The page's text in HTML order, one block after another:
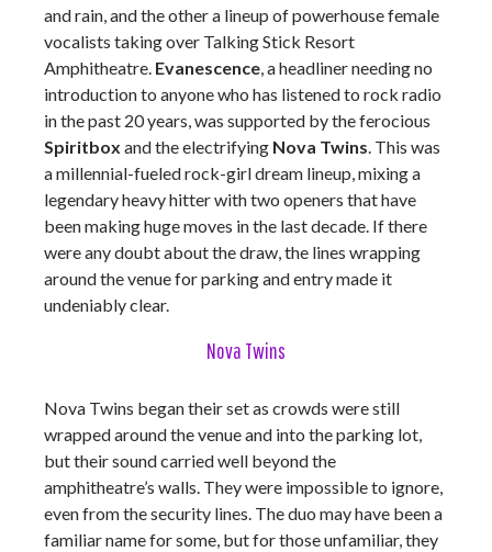
and rain, and the other a lineup of powerhouse female
vocalists taking over Talking Stick Resort
Amphitheatre. Evanescence, a headliner needing no
introduction to anyone who has listened to rock radio
in the past 20 years, was supported by the ferocious
Spiritbox and the electrifying Nova Twins. This was
a millennial-fueled rock-girl dream lineup, mixing a
legendary heavy hitter with two openers that have
been making huge moves in the last decade. If there
were any doubt about the draw, the lines wrapping
around the venue for parking and entry made it
undeniably clear.
Nova Twins
Nova Twins began their set as crowds were still
wrapped around the venue and into the parking lot,
but their sound carried well beyond the
amphitheatre’s walls. They were impossible to ignore,
even from the security lines. The duo may have been a
familiar name for some, but for those unfamiliar, they